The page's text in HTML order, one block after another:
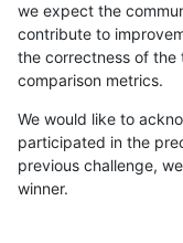
we expect the
contribute to
the correctness of
comparison metrics.
We would like to
participated in the
previous challenge,
winner.